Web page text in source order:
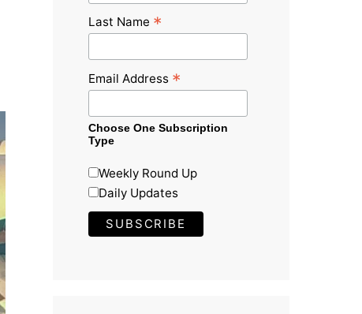
Last Name *
Email Address *
Choose One Subscription
Type
Weekly Round Up
Daily Updates